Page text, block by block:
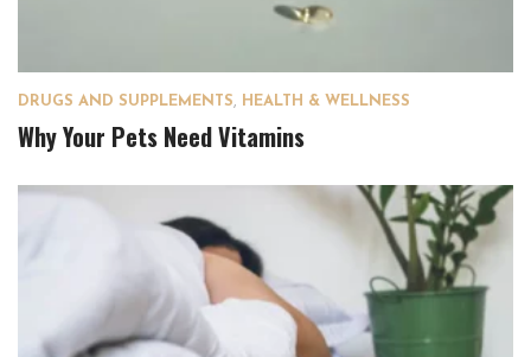
DRUGS AND SUPPLEMENTS, HEALTH & WELLNESS
Why Your Pets Need Vitamins